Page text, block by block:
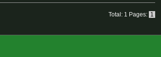
Total: 1 Pages: 1